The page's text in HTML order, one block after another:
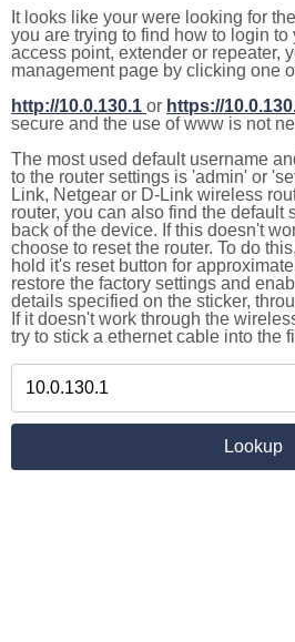
It looks like your were looking for the
you are trying to find how to login to
access point, extender or repeater,
management page by clicking one
http://10.0.130.1 or https://
secure and the use of www is not
The most used default username
to the router settings is 'admin' or
Link, Netgear or D-Link wireless
router, you can also find the default
back of the device. If this doesn't
choose to reset the router. To do
hold it's reset button for
restore the factory settings and
details specified on the sticker,
If it doesn't work through the
try to stick a ethernet cable into the